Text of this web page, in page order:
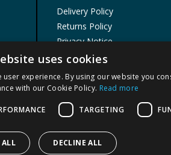
Delivery Policy
Returns Policy
Privacy Notice
Cookie Policy
Terms of Use & Sale
Modern Slavery Statement
My Account
uses cookies
experience. By using our website you
with our Cookie Policy. Read more
TARGETING
ALL DECLINE ALL